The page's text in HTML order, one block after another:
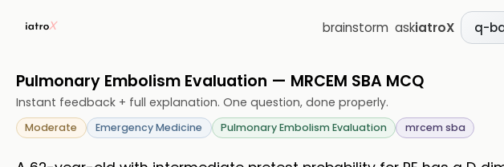
brainstorm askiatroX q-
Pulmonary Embolism Evaluation — MRCEM SBA MCQ
Instant feedback + full explanation. One question, done properly.
Moderate Emergency Medicine Pulmonary Embolism Evaluation mrcem sba